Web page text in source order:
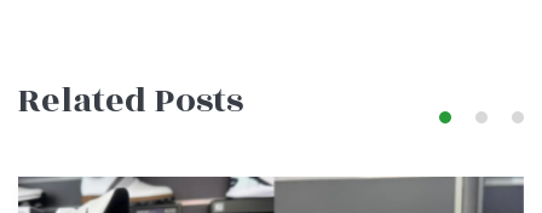
navigation
Related Posts